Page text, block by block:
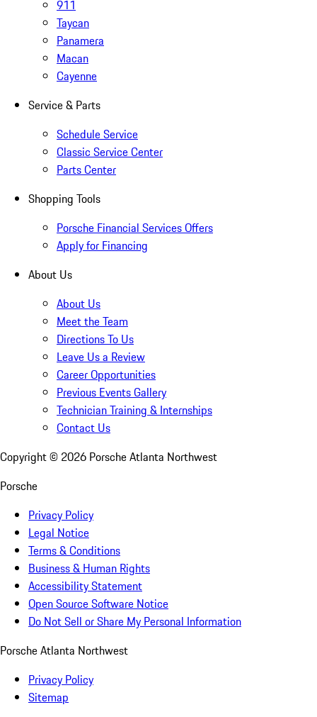
911
Taycan
Panamera
Macan
Cayenne
Service & Parts
Schedule Service
Classic Service Center
Parts Center
Shopping Tools
Porsche Financial Services Offers
Apply for Financing
About Us
About Us
Meet the Team
Directions To Us
Leave Us a Review
Career Opportunities
Previous Events Gallery
Technician Training & Internships
Contact Us
Copyright © 2026 Porsche Atlanta Northwest
Porsche
Privacy Policy
Legal Notice
Terms & Conditions
Business & Human Rights
Accessibility Statement
Open Source Software Notice
Do Not Sell or Share My Personal Information
Porsche Atlanta Northwest
Privacy Policy
Sitemap